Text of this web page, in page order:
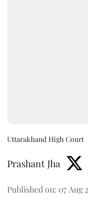
Uttarakhand High Court
Prashant Jha
Published on: 07 Aug